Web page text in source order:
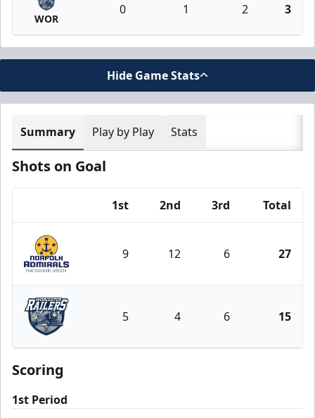
WOR
0 1 2 3
Hide Game Stats
Summary Play by Play Stats
Shots on Goal
1st 2nd 3rd Total
Norfolk Admirals
9 12 6 27
Worcester Railers
5 4 6 15
Scoring
1st Period